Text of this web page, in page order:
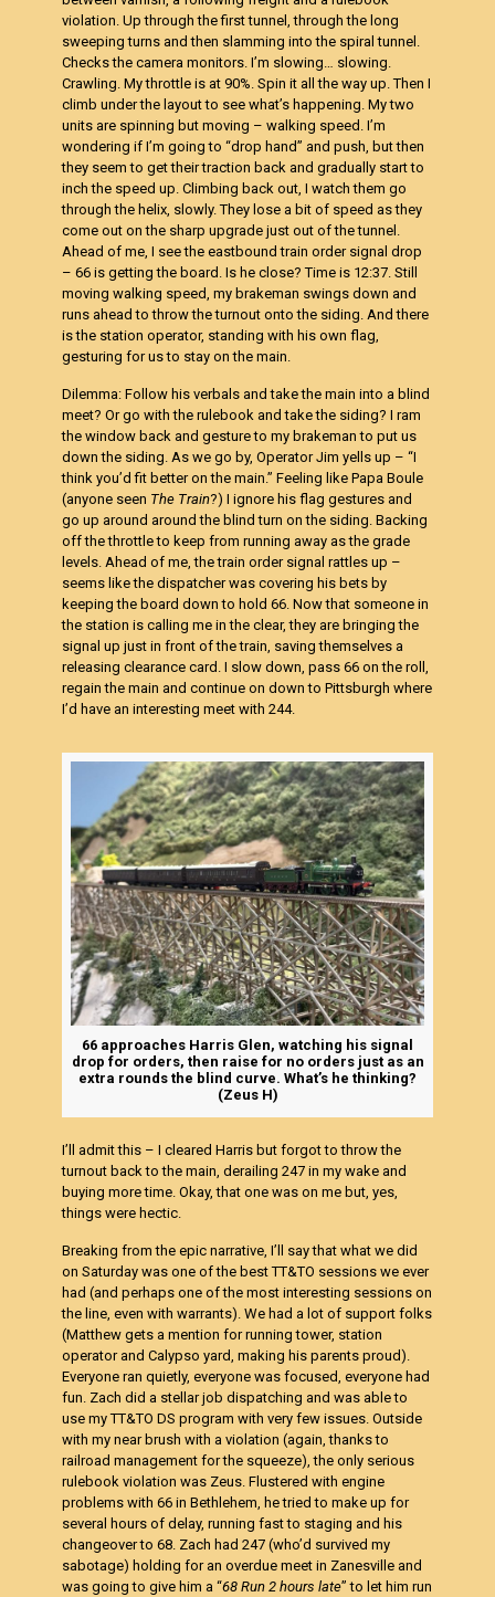
violation. Up through the first tunnel, through the long
sweeping turns and then slamming into the spiral tunnel.
Checks the camera monitors. I’m slowing… slowing.
Crawling. My throttle is at 90%. Spin it all the way up. Then I
climb under the layout to see what’s happening. My two
units are spinning but moving – walking speed. I’m
wondering if I’m going to “drop hand” and push, but then
they seem to get their traction back and gradually start to
inch the speed up. Climbing back out, I watch them go
through the helix, slowly. They lose a bit of speed as they
come out on the sharp upgrade just out of the tunnel.
Ahead of me, I see the eastbound train order signal drop
– 66 is getting the board. Is he close? Time is 12:37. Still
moving walking speed, my brakeman swings down and
runs ahead to throw the turnout onto the siding. And there
is the station operator, standing with his own flag,
gesturing for us to stay on the main.
Dilemma: Follow his verbals and take the main into a blind
meet? Or go with the rulebook and take the siding? I ram
the window back and gesture to my brakeman to put us
down the siding. As we go by, Operator Jim yells up – “I
think you’d fit better on the main.” Feeling like Papa Boule
(anyone seen The Train?) I ignore his flag gestures and
go up around around the blind turn on the siding. Backing
off the throttle to keep from running away as the grade
levels. Ahead of me, the train order signal rattles up –
seems like the dispatcher was covering his bets by
keeping the board down to hold 66. Now that someone in
the station is calling me in the clear, they are bringing the
signal up just in front of the train, saving themselves a
releasing clearance card. I slow down, pass 66 on the roll,
regain the main and continue on down to Pittsburgh where
I’d have an interesting meet with 244.
66 approaches Harris Glen, watching his signal
drop for orders, then raise for no orders just as an
extra rounds the blind curve. What’s he thinking?
(Zeus H)
I’ll admit this – I cleared Harris but forgot to throw the
turnout back to the main, derailing 247 in my wake and
buying more time. Okay, that one was on me but, yes,
things were hectic.
Breaking from the epic narrative, I’ll say that what we did
on Saturday was one of the best TT&TO sessions we ever
had (and perhaps one of the most interesting sessions on
the line, even with warrants). We had a lot of support folks
(Matthew gets a mention for running tower, station
operator and Calypso yard, making his parents proud).
Everyone ran quietly, everyone was focused, everyone had
fun. Zach did a stellar job dispatching and was able to
use my TT&TO DS program with very few issues. Outside
with my near brush with a violation (again, thanks to
railroad management for the squeeze), the only serious
rulebook violation was Zeus. Flustered with engine
problems with 66 in Bethlehem, he tried to make up for
several hours of delay, running fast to staging and his
changeover to 68. Zach had 247 (who’d survived my
sabotage) holding for an overdue meet in Zanesville and
was going to give him a “68 Run 2 hours late” to let him run